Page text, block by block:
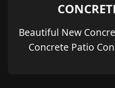
Beautiful New
Concrete Patio